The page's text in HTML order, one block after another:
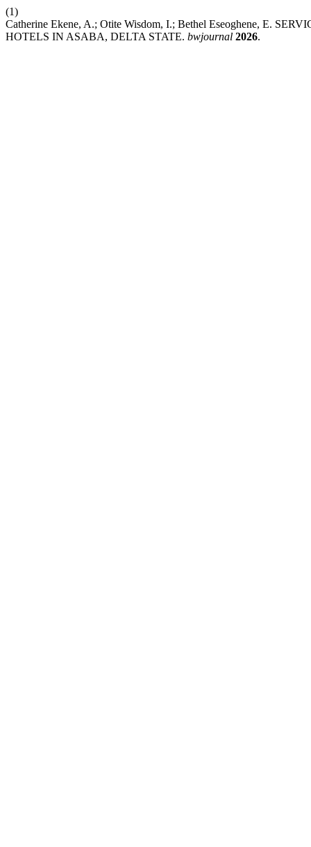
(1)
Catherine Ekene, A.; Otite Wisdom, I.; Bethel Eseoghene, E.
HOTELS IN ASABA, DELTA STATE. bwjournal 2026.